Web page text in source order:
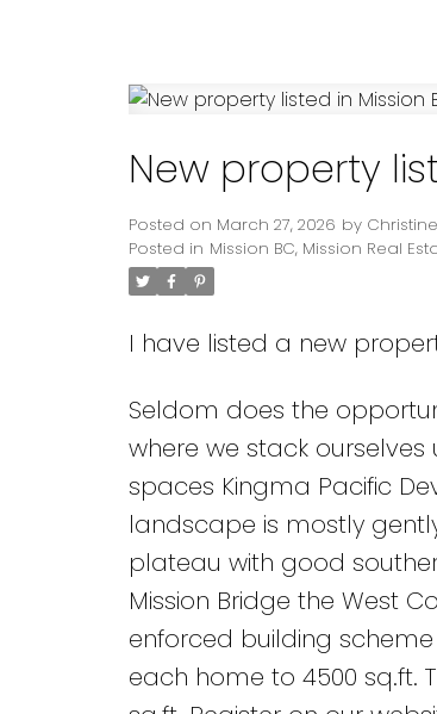
New property
Posted on March 27, 2026 by
Posted in Mission BC, Mission Real
I have listed a new
Seldom does the
where we stack
spaces Kingma Pacific
landscape is mostly
plateau with good
Mission Bridge the West
enforced building
each home to 4500 sq.ft.